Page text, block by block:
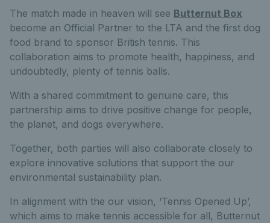
The match made in heaven will see Butternut Box
become an Official Partner to the LTA and the first dog
food brand to sponsor British tennis. This
collaboration aims to promote health, happiness, and
undoubtedly, plenty of tennis balls.
With a shared commitment to genuine care, this
partnership aims to drive positive change for people,
the planet, and dogs everywhere.
Together, both parties will also collaborate closely to
explore innovative solutions that support the our
environmental sustainability plan.
In alignment with the our vision, ‘Tennis Opened Up’,
which aims to make tennis accessible for all, Butternut